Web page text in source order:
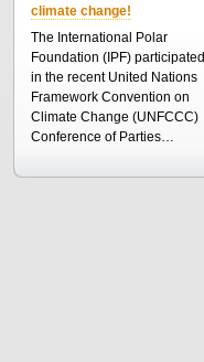
climate change!
The International Polar
Foundation (IPF) participated
in the recent United Nations
Framework Convention on
Climate Change (UNFCCC)
Conference of Parties…